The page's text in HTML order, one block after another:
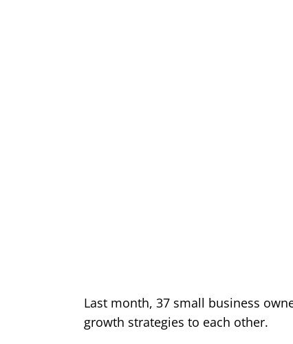
Last month, 37 small business
growth strategies to each other.